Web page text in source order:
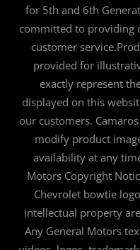
for 5th and 6th
committed to providing
customer
provided for
exactly represent
displayed on this
our customers.
modify product
availability at any
Motors Copyright
Chevrolet bowtie
intellectual property
Any General Motors